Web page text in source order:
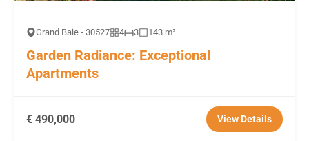
Grand Baie - 30527 4 3 143 m²
Garden Radiance: Exceptional
Apartments
€ 490,000 View Details